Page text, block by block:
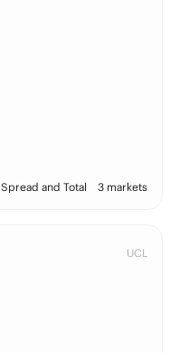
Spread and Total 3 markets
UCL